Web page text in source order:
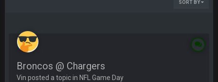
SORT BY
Broncos @ Chargers
Vin posted a topic in NFL Game Day